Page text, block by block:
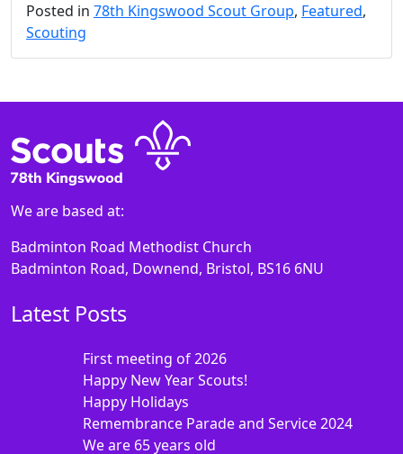
Posted in 78th Kingswood Scout Group, Featured,
Scouting
We are based at:
Badminton Road Methodist Church
Badminton Road, Downend, Bristol, BS16 6NU
Latest Posts
First meeting of 2026
Happy New Year Scouts!
Happy Holidays
Remembrance Parade and Service 2024
We are 65 years old